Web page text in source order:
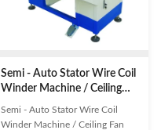
Semi - Auto Stator Wire Coil
Winder Machine / Ceiling
Fan Winding Machine SMT-
R160
Semi - Auto Stator Wire Coil
Winder Machine / Ceiling Fan